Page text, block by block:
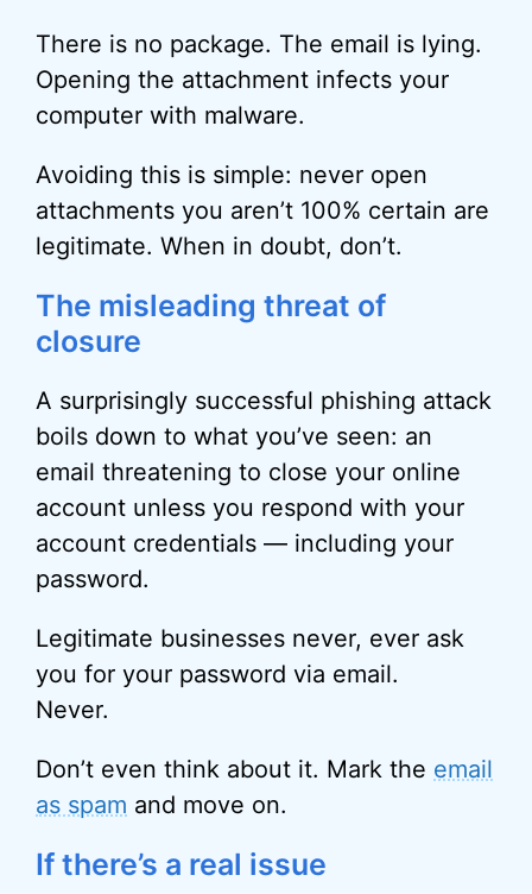
There is no package. The email is lying.
Opening the attachment infects your
computer with malware.
Avoiding this is simple: never open
attachments you aren’t 100% certain are
legitimate. When in doubt, don’t.
The misleading threat of
closure
A surprisingly successful phishing attack
boils down to what you’ve seen: an
email threatening to close your online
account unless you respond with your
account credentials — including your
password.
Legitimate businesses never, ever ask
you for your password via email.
Never.
Don’t even think about it. Mark the email
as spam and move on.
If there’s a real issue